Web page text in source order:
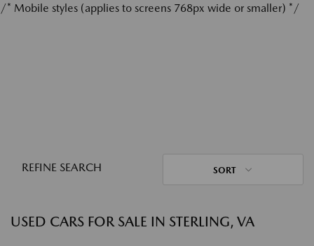
/* Mobile styles (applies to screens 768px wide or smaller) */
REFINE SEARCH SORT
USED CARS FOR SALE IN STERLING, VA